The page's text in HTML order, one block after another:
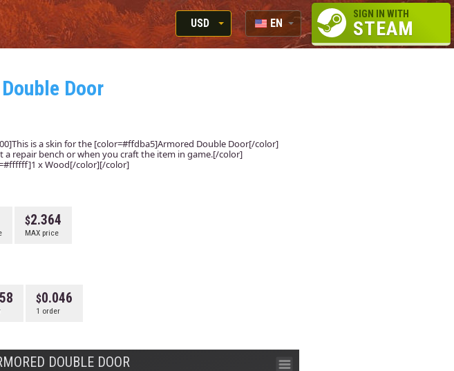
USD
RUB
EN
RU
SIGN IN WITH
STEAM
Door
is a skin for the [color=#ffdba5]Armored Double Door[/color]
a repair bench or when you craft the item in game.[/color]
x Wood[/color][/color]
2.364
MAX price
0.046
1 order
DOUBLE DOOR